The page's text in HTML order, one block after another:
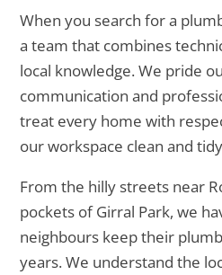
When you search for a
a team that combines
local knowledge. We pride
communication and
treat every home with
our workspace clean and
From the hilly streets near
pockets of Girral Park, we
neighbours keep their
years. We understand the